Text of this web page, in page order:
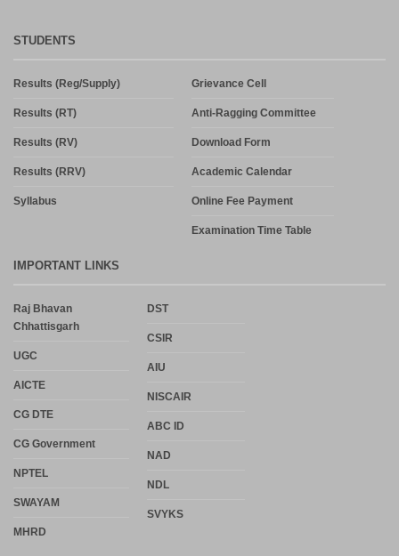
STUDENTS
Results (Reg/Supply)
Results (RT)
Results (RV)
Results (RRV)
Syllabus
Grievance Cell
Anti-Ragging Committee
Download Form
Academic Calendar
Online Fee Payment
Examination Time Table
IMPORTANT LINKS
Raj Bhavan
Chhattisgarh
UGC
AICTE
CG DTE
CG Government
NPTEL
SWAYAM
MHRD
DST
CSIR
AIU
NISCAIR
ABC ID
NAD
NDL
SVYKS